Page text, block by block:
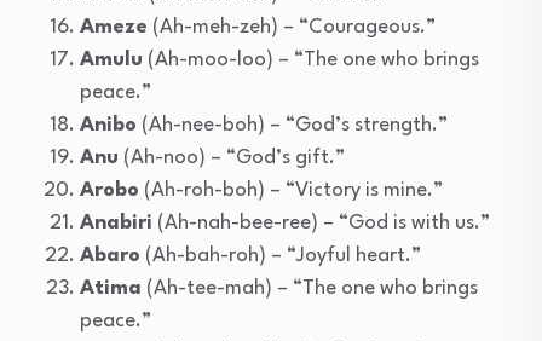
Ameze (Ah-meh-zeh) – “Courageous.”
Amulu (Ah-moo-loo) – “The one who brings
peace.”
Anibo (Ah-nee-boh) – “God’s strength.”
Anu (Ah-noo) – “God’s gift.”
Arobo (Ah-roh-boh) – “Victory is mine.”
Anabiri (Ah-nah-bee-ree) – “God is with us.”
Abaro (Ah-bah-roh) – “Joyful heart.”
Atima (Ah-tee-mah) – “The one who brings
peace.”